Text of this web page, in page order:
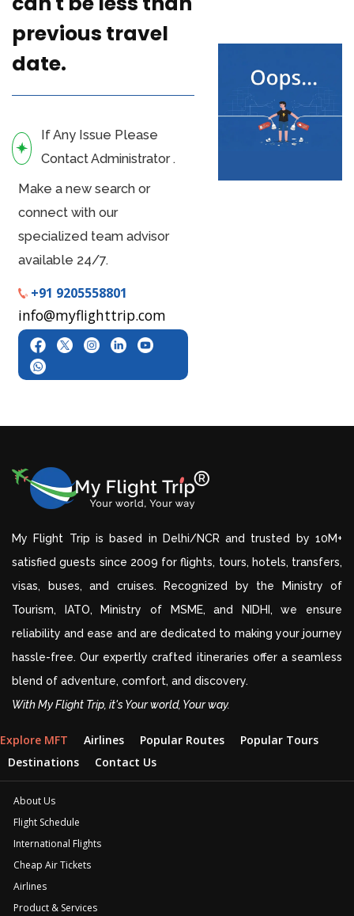
previous travel
date.
If Any Issue Please
Contact Administrator .
Make a new search or
connect with our
specialized team advisor
available 24/7.
+91 9205558801
info@myflighttrip.com
My Flight Trip is based in Delhi/NCR and trusted by 10M+
satisfied guests since 2009 for flights, tours, hotels, transfers,
visas, buses, and cruises. Recognized by the Ministry of
Tourism, IATO, Ministry of MSME, and NIDHI, we ensure
reliability and ease and are dedicated to making your journey
hassle-free. Our expertly crafted itineraries offer a seamless
blend of adventure, comfort, and discovery.
With My Flight Trip, it's Your world, Your way.
Explore MFT Airlines Popular Routes
Popular Tours
Destinations
Contact Us
About Us
Flight Schedule
International Flights
Cheap Air Tickets
Airlines
Product & Services